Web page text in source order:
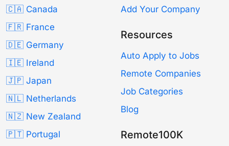
🇨🇦 Canada
🇫🇷 France
🇩🇪 Germany
🇮🇪 Ireland
🇯🇵 Japan
🇳🇱 Netherlands
🇳🇿 New Zealand
🇵🇹 Portugal
Add Your Company
Resources
Auto Apply to Jobs
Remote Companies
Job Categories
Blog
Remote100K